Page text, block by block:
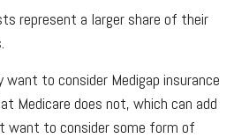
represent a larger share of their
want to consider Medigap insurance
Medicare does not, which can add
want to consider some form of